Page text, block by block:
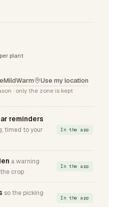
plant
MildWarm Use my location
· only the zone is kept
reminders
timed to your
In the app
a warning
crop
In the app
so the picking
In the app